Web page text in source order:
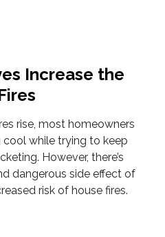
Increase the
rise, most homeowners
while trying to keep
However, there’s
dangerous side effect of
risk of house fires.